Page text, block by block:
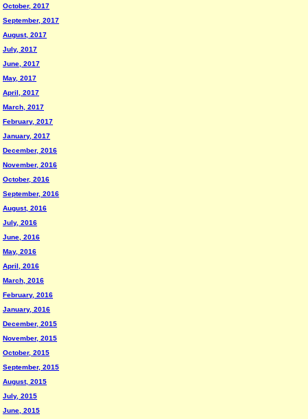
October, 2017
September, 2017
August, 2017
July, 2017
June, 2017
May, 2017
April, 2017
March, 2017
February, 2017
January, 2017
December, 2016
November, 2016
October, 2016
September, 2016
August, 2016
July, 2016
June, 2016
May, 2016
April, 2016
March, 2016
February, 2016
January, 2016
December, 2015
November, 2015
October, 2015
September, 2015
August, 2015
July, 2015
June, 2015